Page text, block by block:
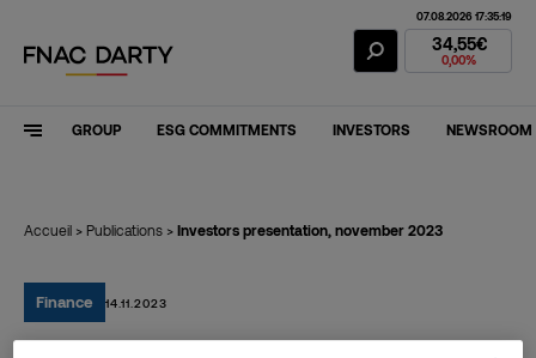
Fnac Darty
07.08.2026 17:35:19
34,55€
0,00%
GROUP ESG COMMITMENTS INVESTORS NEWSROOM
Accueil > Publications > Investors presentation, november 2023
Finance 14.11.2023